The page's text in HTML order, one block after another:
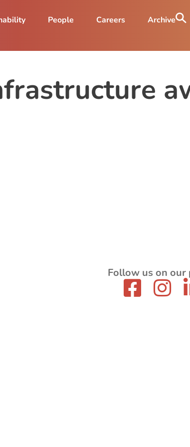
People Careers Archive
Follow us on our